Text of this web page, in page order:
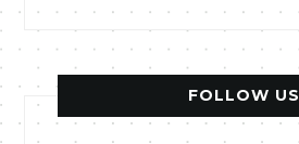
FOLLOW US